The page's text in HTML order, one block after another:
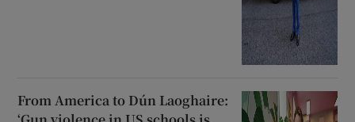
From America to Dún Laoghaire: